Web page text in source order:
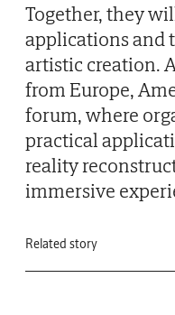
Together, they
applications and
artistic creation.
from Europe,
forum, where
practical
reality
immersive
Related story